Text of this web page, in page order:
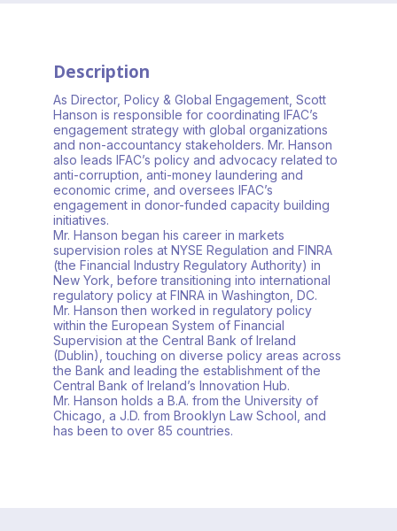
Description
As Director, Policy & Global Engagement, Scott
Hanson is responsible for coordinating IFAC’s
engagement strategy with global organizations
and non-accountancy stakeholders. Mr. Hanson
also leads IFAC’s policy and advocacy related to
anti-corruption, anti-money laundering and
economic crime, and oversees IFAC’s
engagement in donor-funded capacity building
initiatives.
Mr. Hanson began his career in markets
supervision roles at NYSE Regulation and FINRA
(the Financial Industry Regulatory Authority) in
New York, before transitioning into international
regulatory policy at FINRA in Washington, DC.
Mr. Hanson then worked in regulatory policy
within the European System of Financial
Supervision at the Central Bank of Ireland
(Dublin), touching on diverse policy areas across
the Bank and leading the establishment of the
Central Bank of Ireland’s Innovation Hub.
Mr. Hanson holds a B.A. from the University of
Chicago, a J.D. from Brooklyn Law School, and
has been to over 85 countries.